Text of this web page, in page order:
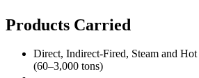
Products Carried
Direct, Indirect-Fired, Steam and
(60–3,000 tons)